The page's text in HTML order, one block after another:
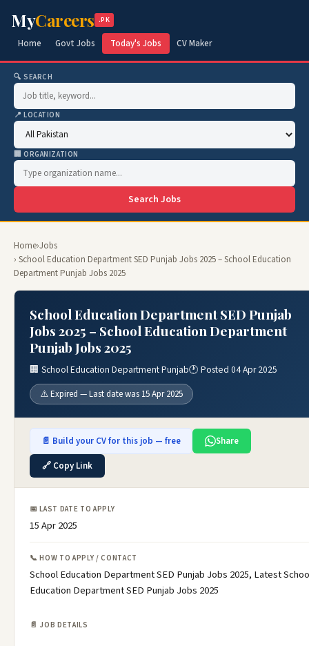
MyCareers .PK
Home Govt Jobs Today's Jobs CV Maker
🔍 SEARCH
📍 LOCATION
🏢 ORGANIZATION
Search Jobs
Home›Jobs
› School Education Department SED Punjab Jobs 2025 – School Education
Department Punjab Jobs 2025
School Education Department SED Punjab
Jobs 2025 – School Education Department
Punjab Jobs 2025
🏢 School Education Department Punjab🕐 Posted 04 Apr 2025
⚠️ Expired — Last date was 15 Apr 2025
📄 Build your CV for this job — free
Share
🔗 Copy Link
📅 LAST DATE TO APPLY
15 Apr 2025
📞 HOW TO APPLY / CONTACT
School Education Department SED Punjab Jobs 2025, Latest
Education Department SED Punjab Jobs 2025
📄 JOB DETAILS